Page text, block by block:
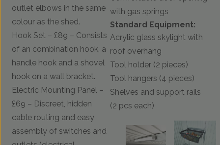
outlet elbows in the same
colour as the shed.
Hook Set – £89 – Consists
of an combination hook, a
handle hook and a shovel
hook on a wall bracket.
Electric Mounting Panel –
£69 – Discreet, hidden
cable routing and easy
assembly of switches and
with gas springs
Standard Equipment:
Acrylic glass skylight with
roof overhang
Tool holder (2 pieces)
Tool hangers (4 pieces)
Shelves and support rails
(2 pcs each)